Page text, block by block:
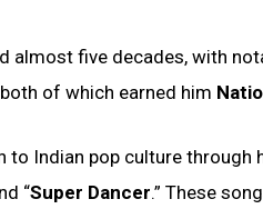
almost five decades, with
of which earned him
Indian pop culture through
“Super Dancer.” These